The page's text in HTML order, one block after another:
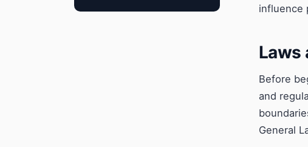
influence
Laws
Before
and
General